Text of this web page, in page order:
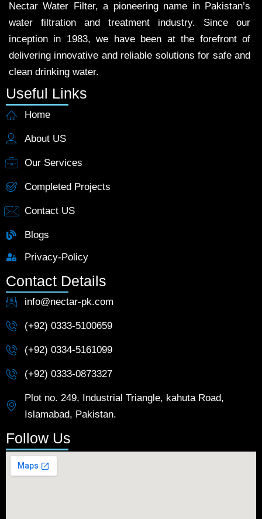
Nectar Water Filter, a pioneering name in Pakistan’s
water filtration and treatment industry. Since our
inception in 1983, we have been at the forefront of
delivering innovative and reliable solutions for safe and
clean drinking water.
Useful Links
Home
About US
Our Services
Completed Projects
Contact US
Blogs
Privacy-Policy
Contact Details
info@nectar-pk.com
(+92) 0333-5100659
(+92) 0334-5161099
(+92) 0333-0873327
Plot no. 249, Industrial Triangle, kahuta Road,
Islamabad, Pakistan.
Follow Us